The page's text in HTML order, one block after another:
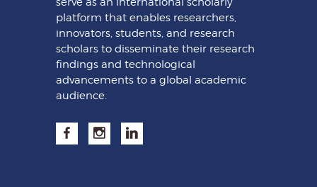
platform that enables researchers,
innovators, students, and research
scholars to disseminate their research
findings and technological
advancements to a global academic
audience.